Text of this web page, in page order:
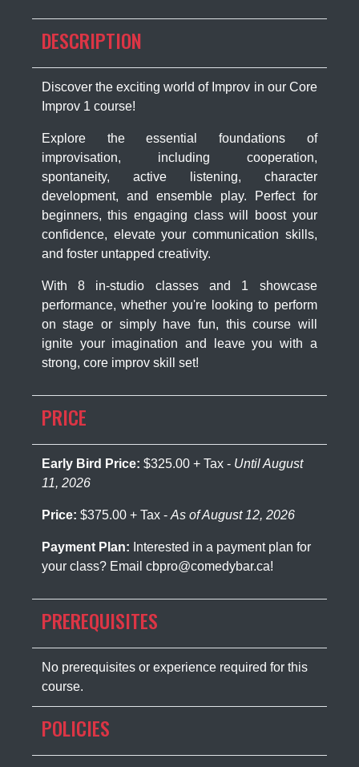
DESCRIPTION
Discover the exciting world of Improv in our Core
Improv 1 course!
Explore the essential foundations of
improvisation, including cooperation,
spontaneity, active listening, character
development, and ensemble play. Perfect for
beginners, this engaging class will boost your
confidence, elevate your communication skills,
and foster untapped creativity.
With 8 in-studio classes and 1 showcase
performance, whether you're looking to perform
on stage or simply have fun, this course will
ignite your imagination and leave you with a
strong, core improv skill set!
PRICE
Early Bird Price: $325.00 + Tax - Until August
11, 2026
Price: $375.00 + Tax -As of August 12, 2026
Payment Plan: Interested in a payment plan for
your class? Email cbpro@comedybar.ca!
PREREQUISITES
No prerequisites or experience required for this
course.
POLICIES